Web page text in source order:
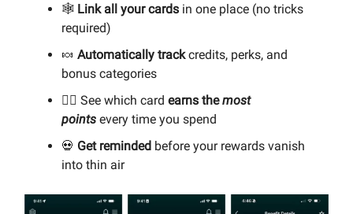
🕸️ Link all your cards in one place (no tricks
required)
🍬 Automatically trackcredits, perks, and
bonus categories
🧙‍♀️ See which card earns themost
points every time you spend
💀 Get reminded before your rewards vanish
into thin air